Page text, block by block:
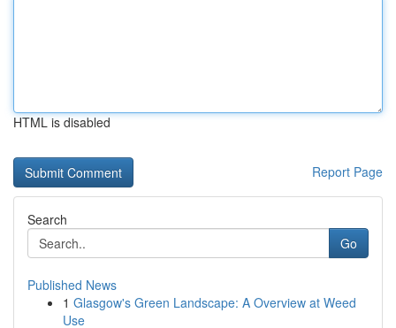
HTML is disabled
Report Page
Search
Go
Published News
1 Glasgow's Green Landscape: A Overview at Weed
Use